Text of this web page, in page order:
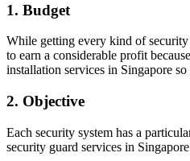
1. Budget
While getting every kind of
to earn a considerable profit
installation services in Singapore
2. Objective
Each security system has a
security guard services in